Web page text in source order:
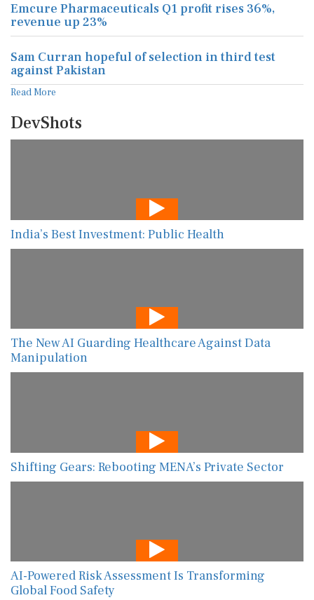
Emcure Pharmaceuticals Q1 profit rises 36%,
revenue up 23%
Sam Curran hopeful of selection in third test
against Pakistan
Read More
DevShots
India’s Best Investment: Public Health
The New AI Guarding Healthcare Against Data
Manipulation
Shifting Gears: Rebooting MENA’s Private Sector
AI-Powered Risk Assessment Is Transforming
Global Food Safety